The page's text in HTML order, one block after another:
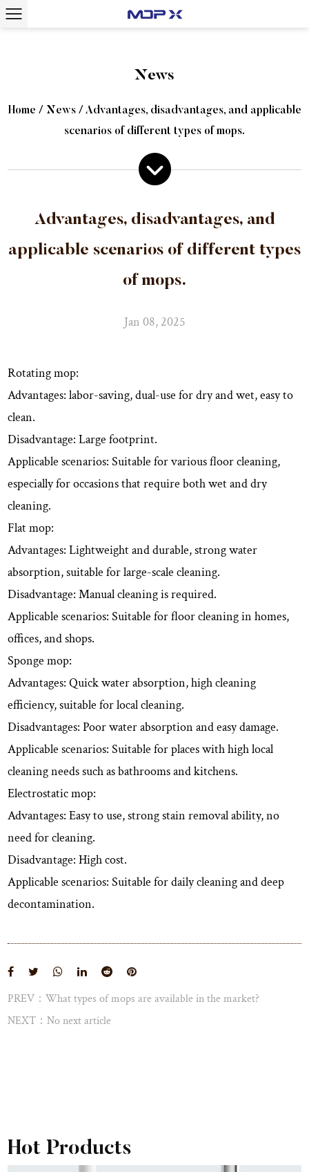
News
Home / News/ Advantages, disadvantages, and applicable
scenarios of different types of mops.
Advantages, disadvantages, and
applicable scenarios of different types
of mops.
Jan 08, 2025
Rotating mop:
Advantages: labor-saving, dual-use for dry and wet, easy to
clean.
Disadvantage: Large footprint.
Applicable scenarios: Suitable for various floor cleaning,
especially for occasions that require both wet and dry
cleaning.
Flat mop:
Advantages: Lightweight and durable, strong water
absorption, suitable for large-scale cleaning.
Disadvantage: Manual cleaning is required.
Applicable scenarios: Suitable for floor cleaning in homes,
offices, and shops.
Sponge mop:
Advantages: Quick water absorption, high cleaning
efficiency, suitable for local cleaning.
Disadvantages: Poor water absorption and easy damage.
Applicable scenarios: Suitable for places with high local
cleaning needs such as bathrooms and kitchens.
Electrostatic mop:
Advantages: Easy to use, strong stain removal ability, no
need for cleaning.
Disadvantage: High cost.
Applicable scenarios: Suitable for daily cleaning and deep
decontamination.
PREV：What types of mops are available in the market?
NEXT：No next article
Hot Products
View More